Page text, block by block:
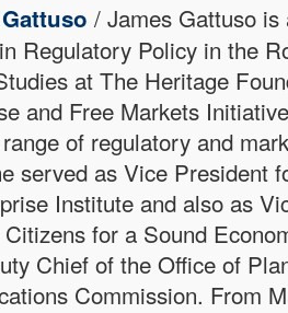
/ James Gattuso
Regulatory Policy in the
at The Heritage
and Free Markets
of regulatory and
served as Vice President
Institute and also as
for a Sound
Chief of the Office of
Commission. From